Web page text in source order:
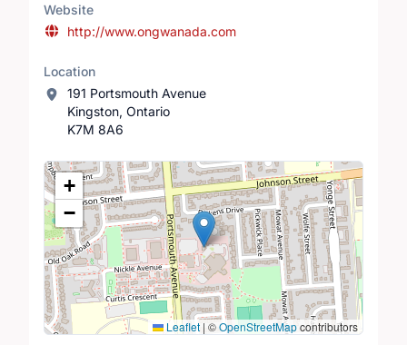
Website
http://www.ongwanada.com
Location
191 Portsmouth Avenue
Kingston, Ontario
K7M 8A6
Location Map
+
−
Leaflet | ©OpenStreetMapcontributors